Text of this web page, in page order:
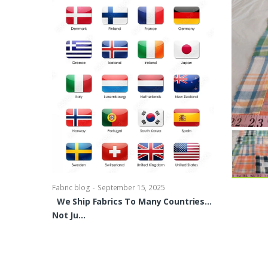
Fabric blog - September 15, 2025
We Ship Fabrics To Many Countries…
Not Ju…
Fabric blog-
Brocade
shirts,
bowties